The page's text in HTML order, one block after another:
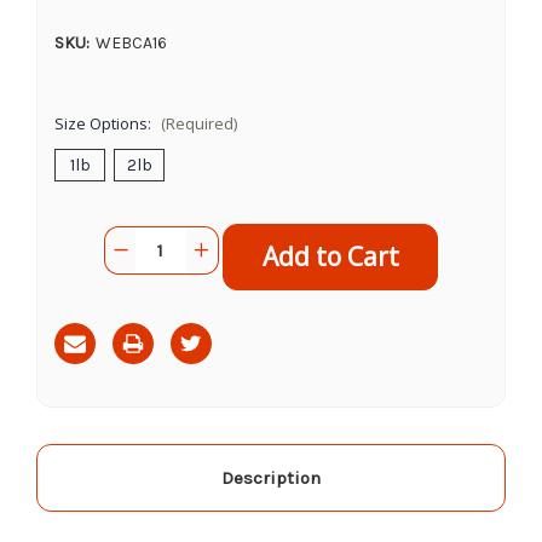
SKU: WEBCA16
Size Options: (Required)
1lb 2lb
CurrentQuantity:
Decrease
Quantity
Sweet
Potato
Steak
Fries
Increase
Quantity
Sweet
Potato
Steak
Fries
Description